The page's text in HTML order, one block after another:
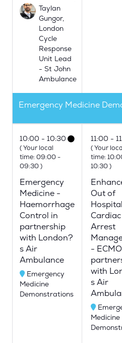
Taylan
Gungor,
London
Cycle
Response
Unit Lead
- St John
Ambulance
Emergency Medicine
10:00 10:30
(Your local
time: 09:00-
09:30)
Emergency
Medicine -
Haemorrhage
Control in
partnership
with London?
s Air
Ambulance
Emergency
Medicine
Demonstrations
11:00
(Your
time:
10:30)
Out of
Hospital
Cardiac
Arrest
-
with
s Air
Medicine